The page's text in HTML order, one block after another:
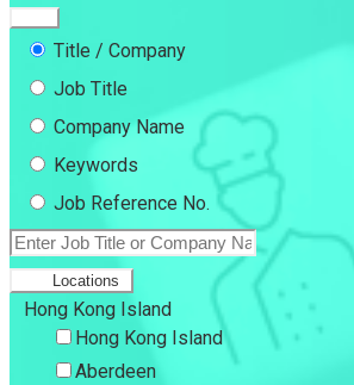
Title / Company
Job Title
Company Name
Keywords
Job Reference No.
Locations
Hong Kong Island
Hong Kong Island
Aberdeen